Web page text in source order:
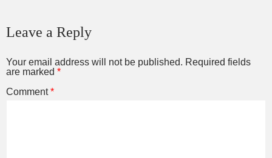
Leave a Reply
Your email address will not be published. Required fields
are marked *
Comment*